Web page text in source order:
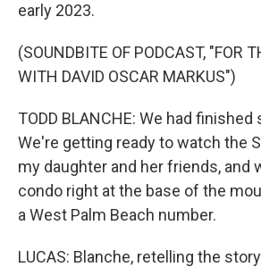
early 2023.
(SOUNDBITE OF PODCAST, "FOR
WITH DAVID OSCAR MARKUS")
TODD BLANCHE: We had
We're getting ready to watch the
my daughter and her friends, and
condo right at the base of the
a West Palm Beach number.
LUCAS: Blanche, retelling the